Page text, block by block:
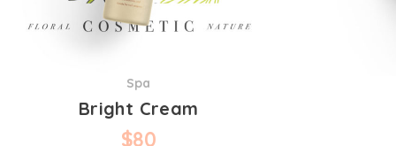
Spa
Bright Cream
$80